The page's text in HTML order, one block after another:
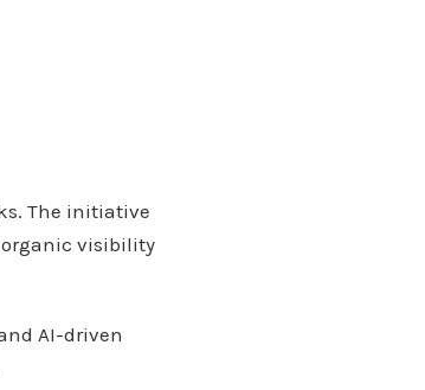
The initiative
visibility
AI-driven